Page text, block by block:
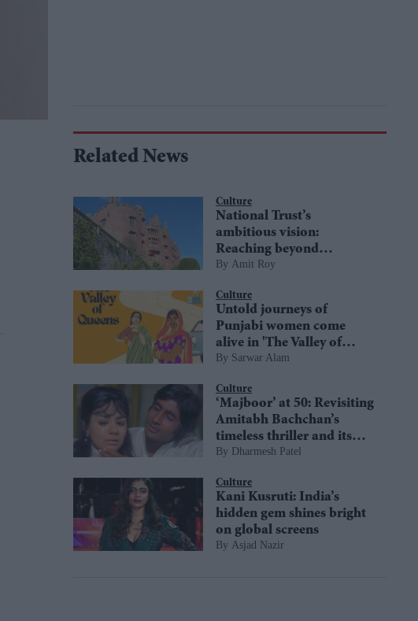
Related News
Culture
National Trust’s
ambitious vision:
Reaching beyond
boundaries to embrace
Amit Roy
Culture
Untold journeys of
Punjabi women come
alive in 'The Valley of
Queens'
Sarwar Alam
Culture
‘Majboor’ at 50: Revisiting
Amitabh Bachchan’s
timeless thriller and its
most iconic moments
Dharmesh Patel
Culture
Kani Kusruti: India’s
hidden gem shines bright
on global screens
Asjad Nazir